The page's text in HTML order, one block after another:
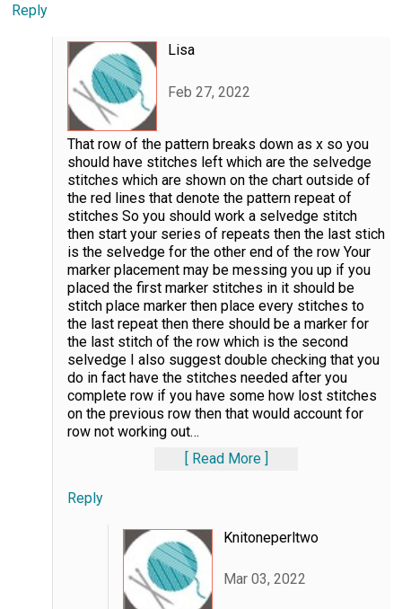
Reply
Lisa
Feb 27, 2022
That row of the pattern breaks down as x so you
should have stitches left which are the selvedge
stitches which are shown on the chart outside of
the red lines that denote the pattern repeat of
stitches So you should work a selvedge stitch
then start your series of repeats then the last stich
is the selvedge for the other end of the row Your
marker placement may be messing you up if you
placed the first marker stitches in it should be
stitch place marker then place every stitches to
the last repeat then there should be a marker for
the last stitch of the row which is the second
selvedge I also suggest double checking that you
do in fact have the stitches needed after you
complete row if you have some how lost stitches
on the previous row then that would account for
row not working out…
Read More
Reply
Knitoneperltwo
Mar 03, 2022